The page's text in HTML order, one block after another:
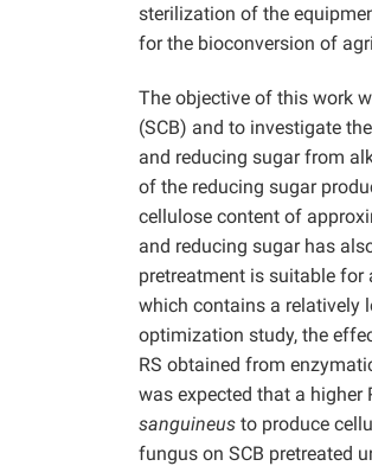
sterilization of the
for the bioconversion of
The objective of this work
(SCB) and to investigate
and reducing sugar from
of the reducing sugar
cellulose content of
and reducing sugar has
pretreatment is suitable for
which contains a relatively
optimization study, the
RS obtained from
was expected that a
sanguineus to produce
fungus on SCB pretreated